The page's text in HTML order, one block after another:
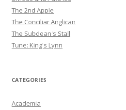
The 2nd Apple
The Conciliar Anglican
The Subdean's Stall
Tune: King's Lynn
CATEGORIES
Academia